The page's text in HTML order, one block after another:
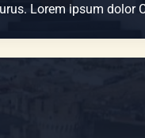
Lorem ipsum dolor